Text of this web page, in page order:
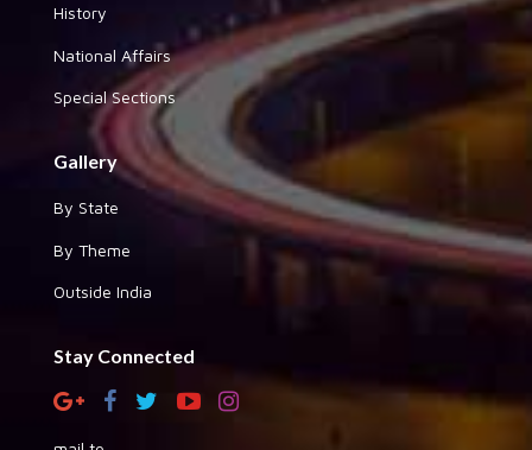
History
National Affairs
Special Sections
Gallery
By State
By Theme
Outside India
Stay Connected